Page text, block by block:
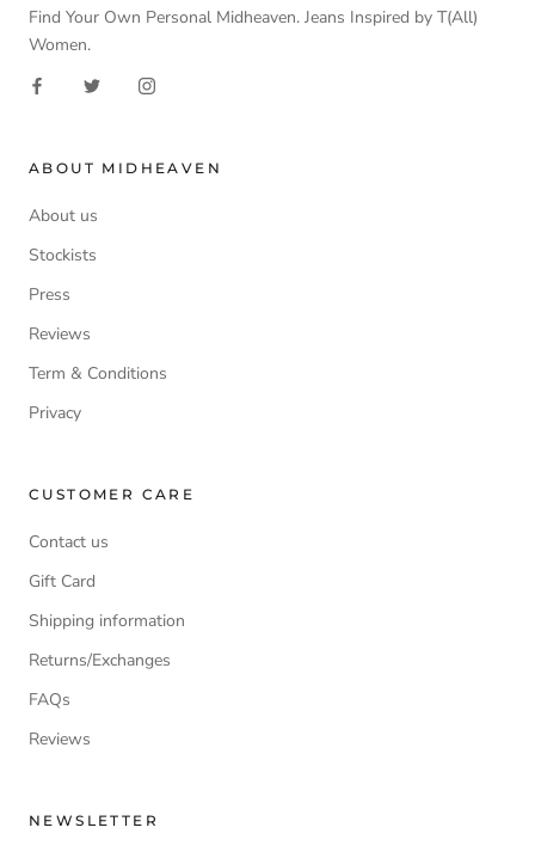
Find Your Own Personal Midheaven. Jeans Inspired by T(All)
Women.
ABOUT MIDHEAVEN
About us
Stockists
Press
Reviews
Term & Conditions
Privacy
CUSTOMER CARE
Contact us
Gift Card
Shipping information
Returns/Exchanges
FAQs
Reviews
NEWSLETTER